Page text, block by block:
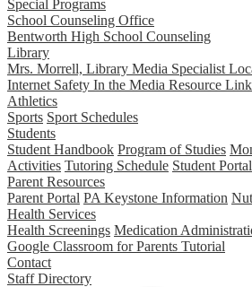
Special Programs
School Counseling Office
Bentworth High School Counseling
Library
Mrs. Morrell, Library Media Specialist
Internet Safety In the Media Resource
Athletics
Sports Sport Schedules
Students
Student Handbook Program of Studies
Activities Tutoring Schedule Student Portal
Parent Resources
Parent Portal PA Keystone Information
Health Services
Health Screenings Medication
Google Classroom for Parents Tutorial
Contact
Staff Directory